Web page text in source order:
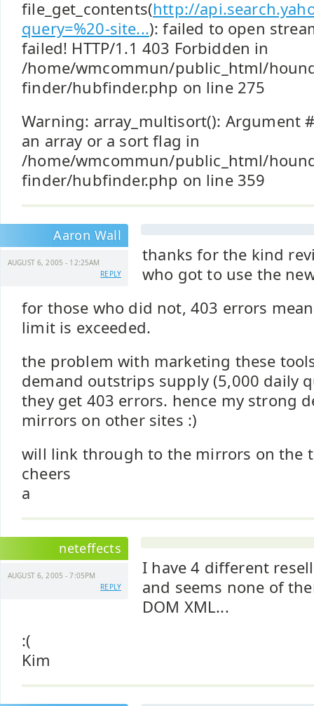
file_get_contents(http://
query=%20-site...): failed to open
failed! HTTP/1.1 403 Forbidden in
/home/wmcommun/public_html/
finder/hubfinder.php on line 275
Warning: array_multisort(): Argument
an array or a sort flag in
/home/wmcommun/public_html/
finder/hubfinder.php on line 359
Aaron Wall
AUGUST 6, 2005 - 12:25AM
REPLY
thanks for the kind
who got to use the
for those who did not, 403 errors
limit is exceeded.
the problem with marketing these
demand outstrips supply (5,000 daily
they get 403 errors. hence my strong
mirrors on other sites :)
will link through to the mirrors on the
cheers
a
neteffects
AUGUST 6, 2005 - 7:05PM
REPLY
I have 4 different
and seems none of
DOM XML...
:(
Kim